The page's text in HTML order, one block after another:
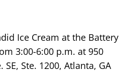
Ice Cream at the Battery
3:00-6:00 p.m. at 950
SE, Ste. 1200, Atlanta, GA